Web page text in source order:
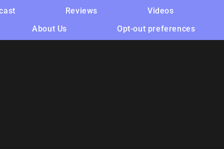
Reviews
Videos
About Us
Opt-out preferences